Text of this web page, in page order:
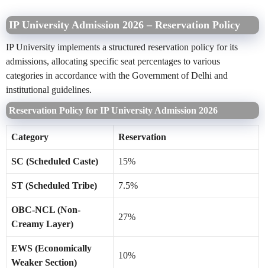
IP University Admission 2026 – Reservation Policy
IP University implements a structured reservation policy for its
admissions, allocating specific seat percentages to various
categories in accordance with the Government of Delhi and
institutional guidelines.
Reservation Policy for IP University Admission 2026
Category Reservation
SC (Scheduled Caste) 15%
ST (Scheduled Tribe) 7.5%
OBC-NCL (Non-
Creamy Layer)
27%
EWS (Economically
Weaker Section)
10%